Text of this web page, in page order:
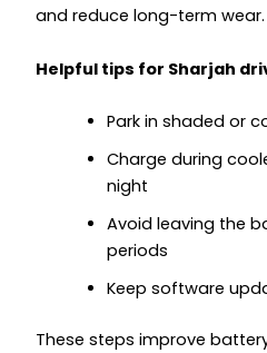
and reduce long-term wear.
Helpful tips for Sharjah
Park in shaded or
Charge during
night
Avoid leaving the
periods
Keep software
These steps improve